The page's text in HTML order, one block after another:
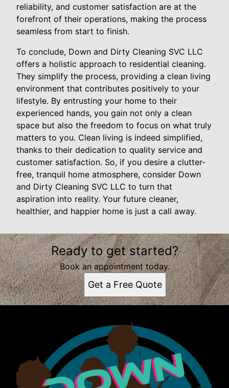
reliability, and customer satisfaction are at the
forefront of their operations, making the process
seamless from start to finish.
To conclude, Down and Dirty Cleaning SVC LLC
offers a holistic approach to residential cleaning.
They simplify the process, providing a clean living
environment that contributes positively to your
lifestyle. By entrusting your home to their
experienced hands, you gain not only a clean
space but also the freedom to focus on what truly
matters to you. Clean living is indeed simplified,
thanks to their dedication to quality service and
customer satisfaction. So, if you desire a clutter-
free, tranquil home atmosphere, consider Down
and Dirty Cleaning SVC LLC to turn that
aspiration into reality. Your future cleaner,
healthier, and happier home is just a call away.
Ready to get started?
Book an appointment today.
Get a Free Quote